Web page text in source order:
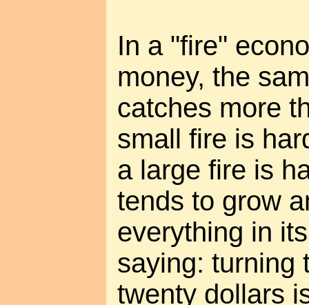
In a "fire"
money, the
catches more
small fire is
a large fire is
tends to grow
everything in
saying: turning
twenty dollars